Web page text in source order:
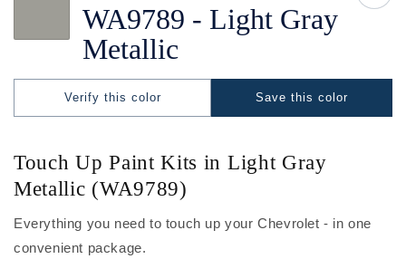
WA9789 - Light Gray
Metallic
Save this color
Verify this color
Touch Up Paint Kits in Light Gray
Metallic (WA9789)
Everything you need to touch up your Chevrolet - in one
convenient package.